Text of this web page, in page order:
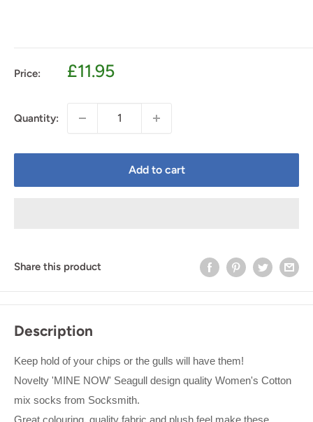
Price:
Sale
£11.95
Quantity:
Add to cart
Share this product
Description
Keep hold of your chips or the gulls will have them!
Novelty 'MINE NOW' Seagull design quality Women's Cotton
mix socks from Socksmith.